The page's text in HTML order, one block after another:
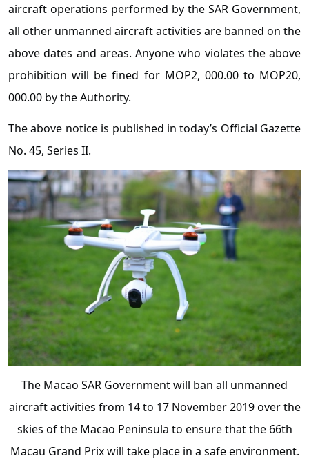
aircraft operations performed by the SAR Government,
all other unmanned aircraft activities are banned on the
above dates and areas. Anyone who violates the above
prohibition will be fined for MOP2, 000.00 to MOP20,
000.00 by the Authority.
The above notice is published in today’s Official Gazette
No. 45, Series II.
The Macao SAR Government will ban all unmanned
aircraft activities from 14 to 17 November 2019 over the
skies of the Macao Peninsula to ensure that the 66th
Macau Grand Prix will take place in a safe environment.